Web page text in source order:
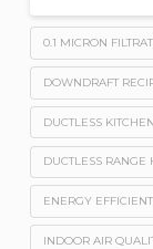
0.1 MICRON
DOWNDRAFT
DUCTLESS
DUCTLESS RANGE
ENERGY
INDOOR AIR